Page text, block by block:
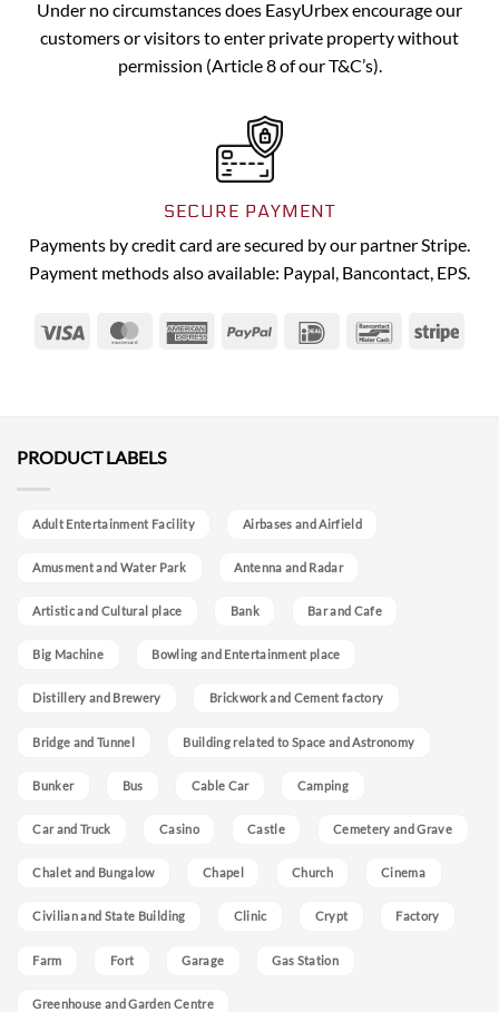
Under no circumstances does EasyUrbex encourage our
customers or visitors to enter private property without
permission (Article 8 of our T&C’s).
SECURE PAYMENT
Payments by credit card are secured by our partner Stripe.
Payment methods also available: Paypal, Bancontact, EPS.
Visa MasterCardAmericanPayPal IDeal Bancontact
PRODUCT LABELS
Adult Entertainment Facility Airbases and Airfield
Amusment and Water Park Antenna and Radar
Artistic and Cultural place Bank Bar and Cafe
Big Machine Bowling and Entertainment place
Distillery and Brewery Brickwork and Cement factory
Bridge and Tunnel Building related to Space and Astronomy
Bunker Bus Cable Car Camping
Car and Truck Casino Castle Cemetery and Grave
Chalet and Bungalow Chapel Church Cinema
Civilian and State Building Clinic Crypt Factory
Farm Fort Garage Gas Station
Greenhouse and Garden Centre